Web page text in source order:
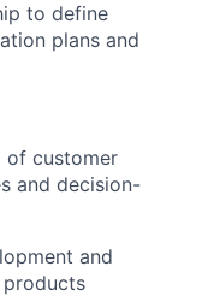
to define
plans and
of customer
and decision-
and